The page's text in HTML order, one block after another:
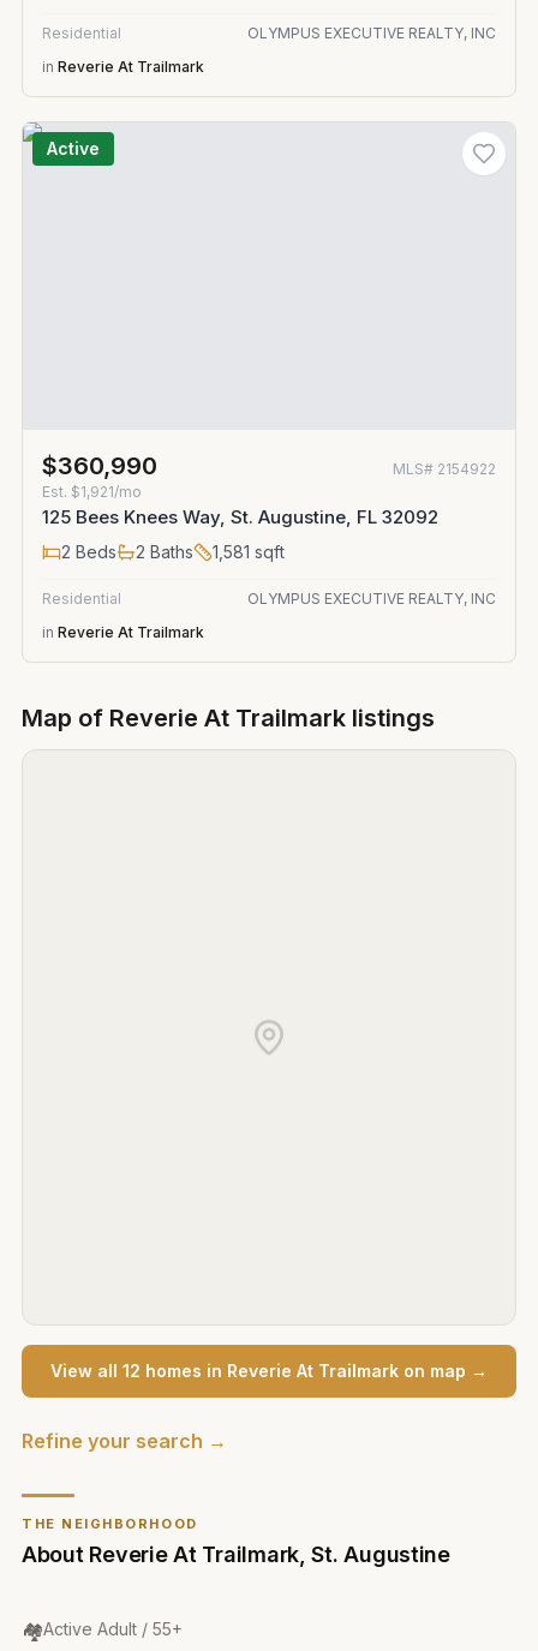
THE NEIGHBORHOOD
About Reverie At Trailmark ,St. Augustine
🏘️
Community Type:
Active Adult / 55+
Residential
OLYMPUS EXECUTIVE REALTY, INC
in Reverie At Trailmark
Active
$360,990 MLS# 2154922
Est. $1,921/mo
125 Bees Knees Way, St. Augustine, FL 32092
2 Beds 2 Baths 1,581 sqft
Residential
OLYMPUS EXECUTIVE REALTY, INC
in Reverie At Trailmark
Map of Reverie At Trailmark listings
View all 12 homes in Reverie At Trailmark on map →
Refine your search →